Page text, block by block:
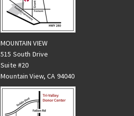
MOUNTAIN VIEW
515 South Drive
Suite #20
Mountain View, CA 94040